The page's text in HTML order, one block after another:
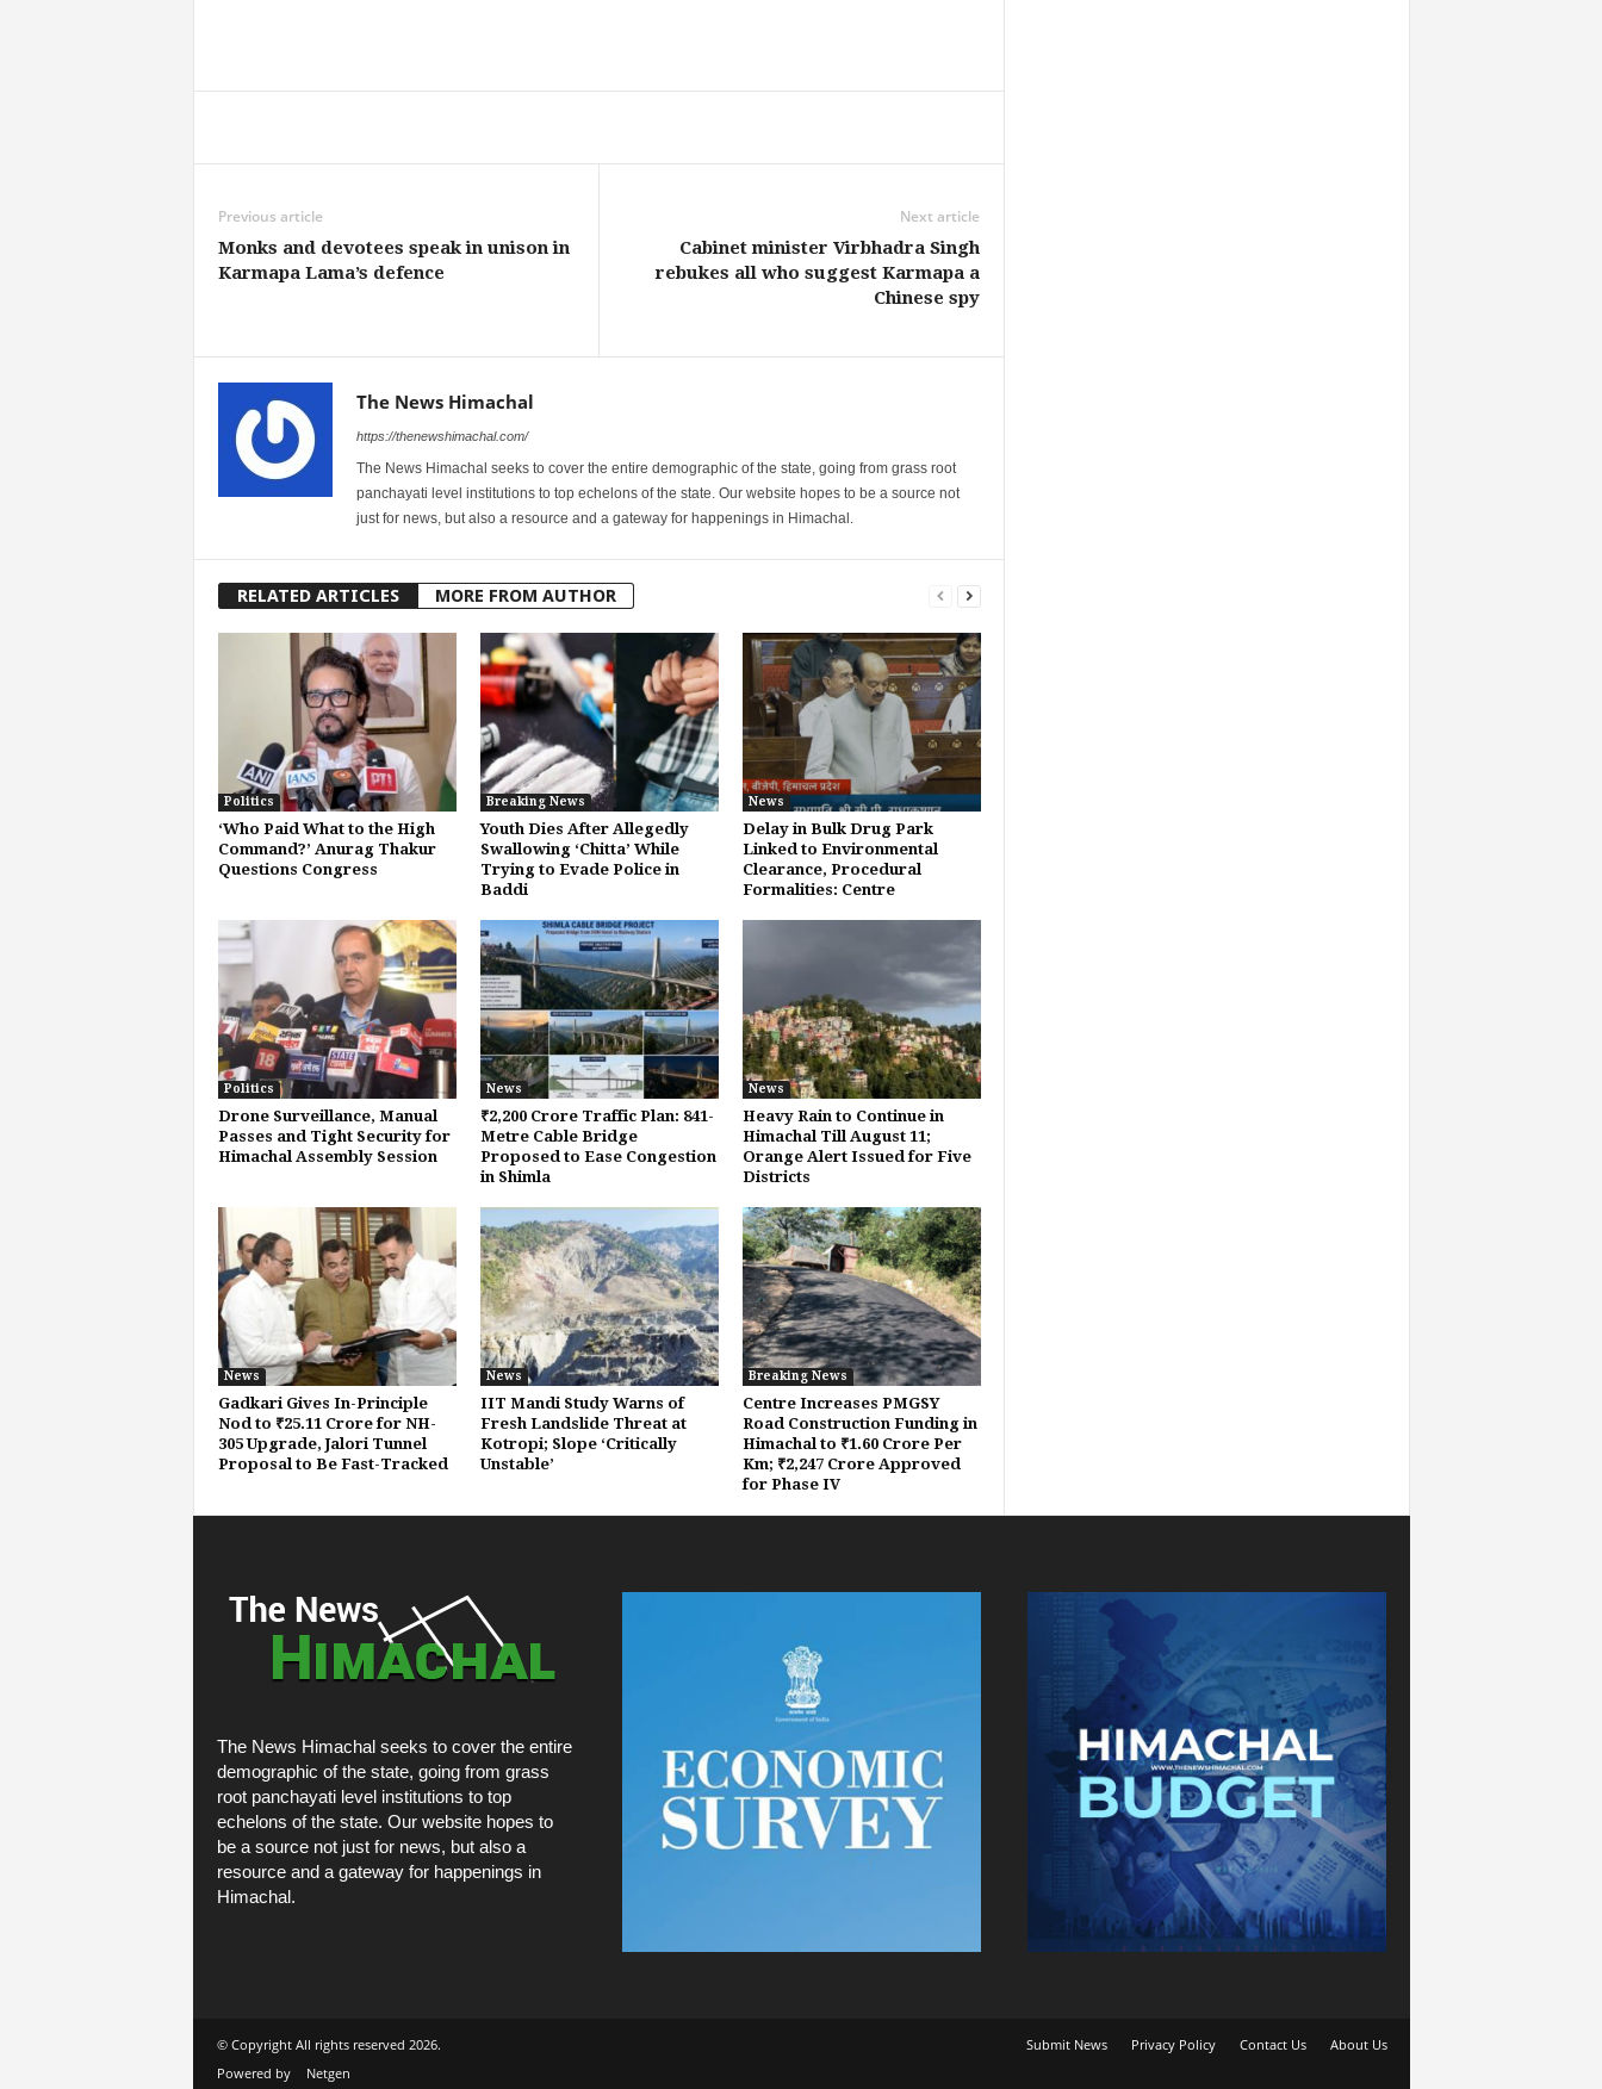
Previous article
Monks and devotees speak in unison in
Karmapa Lama’s defence
Next article
Cabinet minister Virbhadra Singh
rebukes all who suggest Karmapa a
Chinese spy
The News Himachal
https://thenewshimachal.com/
The News Himachal seeks to cover the entire demographic of the state, going from grass root
panchayati level institutions to top echelons of the state. Our website hopes to be a source not
just for news, but also a resource and a gateway for happenings in Himachal.
RELATED ARTICLES MORE FROM AUTHOR
Politics
‘Who Paid What to the High
Command?’ Anurag Thakur
Questions Congress
Breaking News
Youth Dies After Allegedly
Swallowing ‘Chitta’ While
Trying to Evade Police in
Baddi
News
Delay in Bulk Drug Park
Linked to Environmental
Clearance, Procedural
Formalities: Centre
Politics
Drone Surveillance, Manual
Passes and Tight Security for
Himachal Assembly Session
News
₹2,200 Crore Traffic Plan: 841-
Metre Cable Bridge
Proposed to Ease Congestion
in Shimla
News
Heavy Rain to Continue in
Himachal Till August 11;
Orange Alert Issued for Five
Districts
News
Gadkari Gives In-Principle
Nod to ₹25.11 Crore for NH-
305 Upgrade, Jalori Tunnel
Proposal to Be Fast-Tracked
News
IIT Mandi Study Warns of
Fresh Landslide Threat at
Kotropi; Slope ‘Critically
Unstable’
Breaking News
Centre Increases PMGSY
Road Construction Funding in
Himachal to ₹1.60 Crore Per
Km; ₹2,247 Crore Approved
for Phase IV
The News Himachal seeks to cover the entire
demographic of the state, going from grass
root panchayati level institutions to top
echelons of the state. Our website hopes to
be a source not just for news, but also a
resource and a gateway for happenings in
Himachal.
Submit News Privacy Policy Contact Us About Us
© Copyright All rights reserved 2026.
Powered by
Netgen